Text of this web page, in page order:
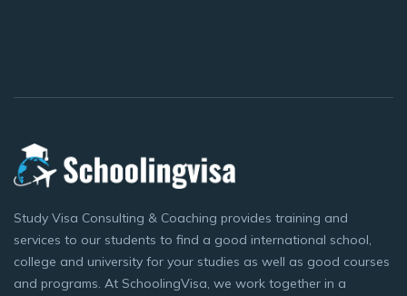
Study Visa Consulting & Coaching provides training and
services to our students to find a good international school,
college and university for your studies as well as good courses
and programs. At SchoolingVisa, we work together in a